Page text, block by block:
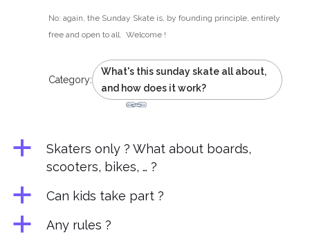
No: again, the Sunday Skate is, by founding principle, entirely
free and open to all. Welcome !
Category:
What's this sunday skate all about,
and how does it work?
a
Skaters only ? What about boards,
scooters, bikes, … ?
a Can kids take part ?
a Any rules ?